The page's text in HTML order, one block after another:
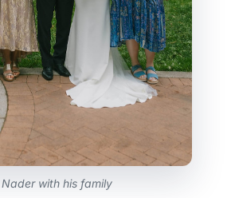
Nader with his family